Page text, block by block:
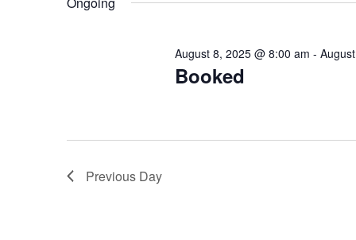
Keyword.
Booked
August 8, 2025 @ 8:00 am -
Previous Day